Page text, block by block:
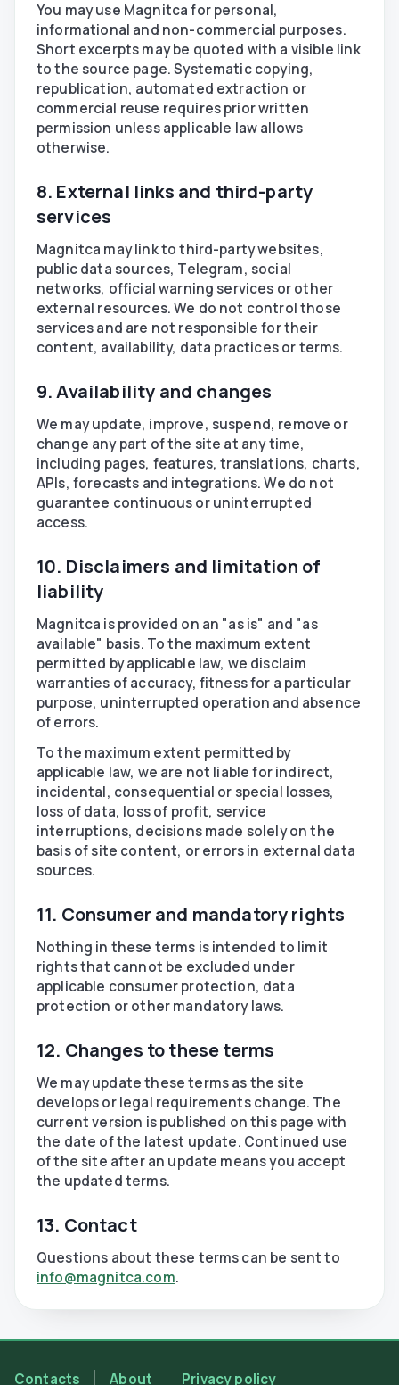
You may use Magnitca for personal,
informational and non-commercial purposes.
Short excerpts may be quoted with a visible link
to the source page. Systematic copying,
republication, automated extraction or
commercial reuse requires prior written
permission unless applicable law allows
otherwise.
8. External links and third-party
services
Magnitca may link to third-party websites,
public data sources, Telegram, social
networks, official warning services or other
external resources. We do not control those
services and are not responsible for their
content, availability, data practices or terms.
9. Availability and changes
We may update, improve, suspend, remove or
change any part of the site at any time,
including pages, features, translations, charts,
APIs, forecasts and integrations. We do not
guarantee continuous or uninterrupted
access.
10. Disclaimers and limitation of
liability
Magnitca is provided on an "as is" and "as
available" basis. To the maximum extent
permitted by applicable law, we disclaim
warranties of accuracy, fitness for a particular
purpose, uninterrupted operation and absence
of errors.
To the maximum extent permitted by
applicable law, we are not liable for indirect,
incidental, consequential or special losses,
loss of data, loss of profit, service
interruptions, decisions made solely on the
basis of site content, or errors in external data
sources.
11. Consumer and mandatory rights
Nothing in these terms is intended to limit
rights that cannot be excluded under
applicable consumer protection, data
protection or other mandatory laws.
12. Changes to these terms
We may update these terms as the site
develops or legal requirements change. The
current version is published on this page with
the date of the latest update. Continued use
of the site after an update means you accept
the updated terms.
13. Contact
Questions about these terms can be sent to
info@magnitca.com.
Contacts About Privacy policy